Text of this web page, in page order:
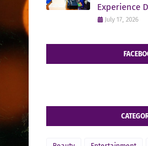
Experience
July 17, 2026